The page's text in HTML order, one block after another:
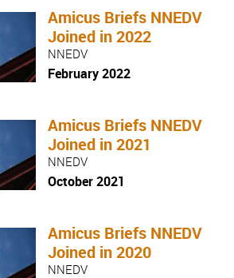
Amicus Briefs NNEDV
Joined in 2022
NNEDV
February 2022
Amicus Briefs NNEDV
Joined in 2021
NNEDV
October 2021
Amicus Briefs NNEDV
Joined in 2020
NNEDV